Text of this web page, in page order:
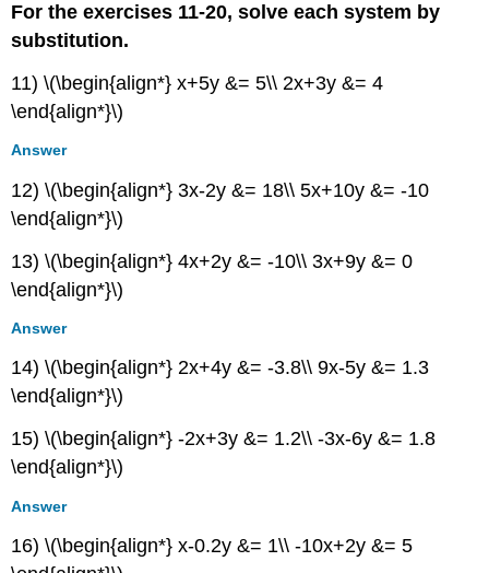
Verbal
Algebraic
Technology
Extensions
9.6:
Solving
with
Gaussian
Elimination
Verbal
Algebraic
World
Applications
Solving
Systems
with
Inverses
Algebraic
For the exercises 11-20, solve each system by
substitution.
11) \(\begin{align*} x+5y &= 5\\ 2x+3y &= 4
\end{align*}\)
Answer
12) \(\begin{align*} 3x-2y &= 18\\ 5x+10y &= -10
\end{align*}\)
13) \(\begin{align*} 4x+2y &= -10\\ 3x+9y &= 0
\end{align*}\)
Answer
14) \(\begin{align*} 2x+4y &= -3.8\\ 9x-5y &= 1.3
\end{align*}\)
15) \(\begin{align*} -2x+3y &= 1.2\\ -3x-6y &= 1.8
\end{align*}\)
Answer
16) \(\begin{align*} x-0.2y &= 1\\ -10x+2y &= 5